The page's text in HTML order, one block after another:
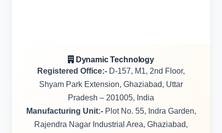
Dynamic Technology
Registered Office:- D-157, M1, 2nd Floor,
Shyam Park Extension, Ghaziabad, Uttar
Pradesh – 201005, India
Manufacturing Unit:-Plot No. 55, Indra Garden,
Rajendra Nagar Industrial Area, Ghaziabad,